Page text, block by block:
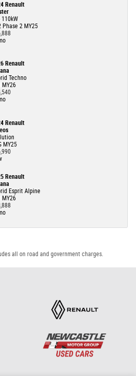
Renault
110kW
Phase 2 MY25
Renault
Techno
MY26
Renault
MY25
Renault
Esprit Alpine
MY26
all on road and government charges.